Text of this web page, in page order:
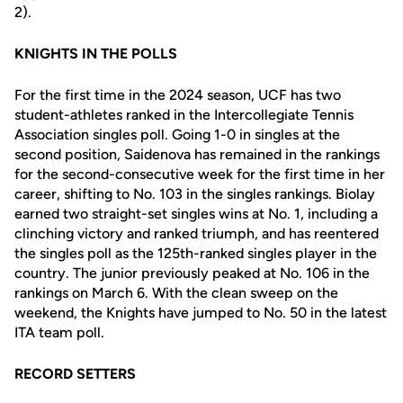
2).
KNIGHTS IN THE POLLS
For the first time in the 2024 season, UCF has two
student-athletes ranked in the Intercollegiate Tennis
Association singles poll. Going 1-0 in singles at the
second position, Saidenova has remained in the rankings
for the second-consecutive week for the first time in her
career, shifting to No. 103 in the singles rankings. Biolay
earned two straight-set singles wins at No. 1, including a
clinching victory and ranked triumph, and has reentered
the singles poll as the 125th-ranked singles player in the
country. The junior previously peaked at No. 106 in the
rankings on March 6. With the clean sweep on the
weekend, the Knights have jumped to No. 50 in the latest
ITA team poll.
RECORD SETTERS